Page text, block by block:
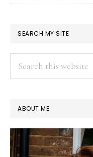
PRIMARY
SIDEBAR
SEARCH MY SITE
ABOUT ME